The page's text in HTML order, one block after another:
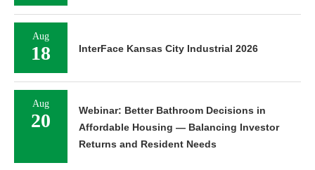
Aug
18 InterFace Kansas City Industrial 2026
Aug
20
Webinar: Better Bathroom Decisions in
Affordable Housing — Balancing Investor
Returns and Resident Needs